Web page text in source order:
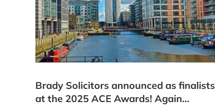
Brady Solicitors announced as finalists
at the 2025 ACE Awards! Again…